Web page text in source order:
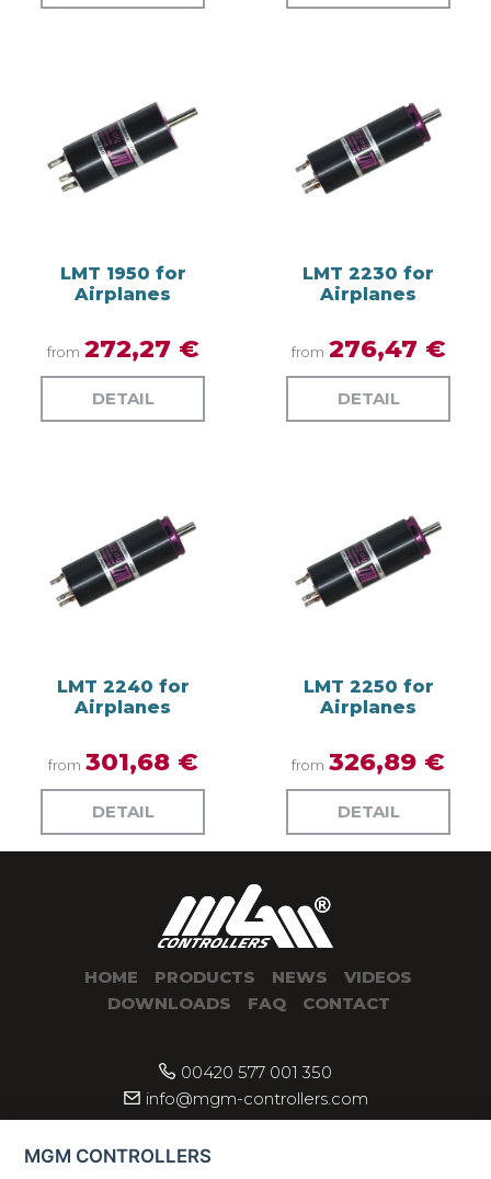
LMT 1950 for
Airplanes
from 272,27 €
DETAIL
LMT 2230 for
Airplanes
from 276,47 €
DETAIL
LMT 2240 for
Airplanes
from 301,68 €
DETAIL
LMT 2250 for
Airplanes
from 326,89 €
DETAIL
HOME PRODUCTS NEWS
VIDEOS
DOWNLOADS
FAQ CONTACT
00420 577 001 350
info@mgm-controllers.com
MGM CONTROLLERS